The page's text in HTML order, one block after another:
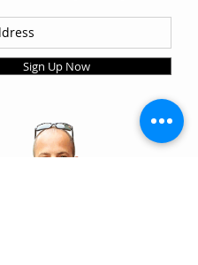
Sign Up Now